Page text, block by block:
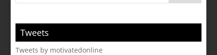
Tweets
Tweets by motivatedonline